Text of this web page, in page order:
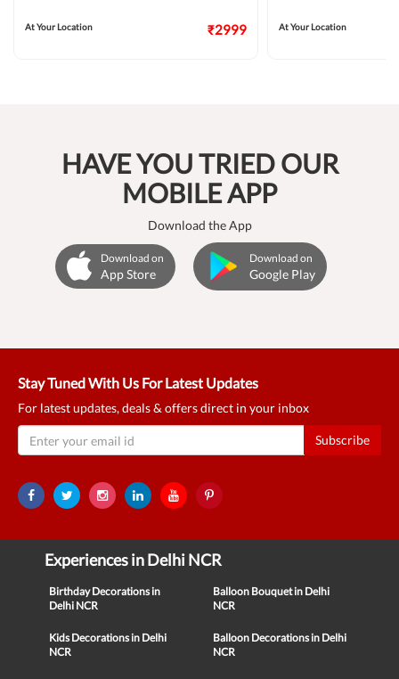
At Your Location ₹2999 At Your Location
HAVE YOU TRIED OUR
MOBILE APP
Download the App
Download on
App Store
Download on
Google Play
Stay Tuned With Us For Latest Updates
For latest updates, deals & offers direct in your inbox
Subscribe
Experiences in Delhi NCR
Birthday Decorations in
Delhi NCR
Balloon Bouquet in Delhi
NCR
Kids Decorations in Delhi
NCR
Balloon Decorations in Delhi
NCR